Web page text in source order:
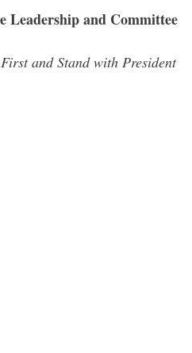
Leadership and Committee
and Stand with President